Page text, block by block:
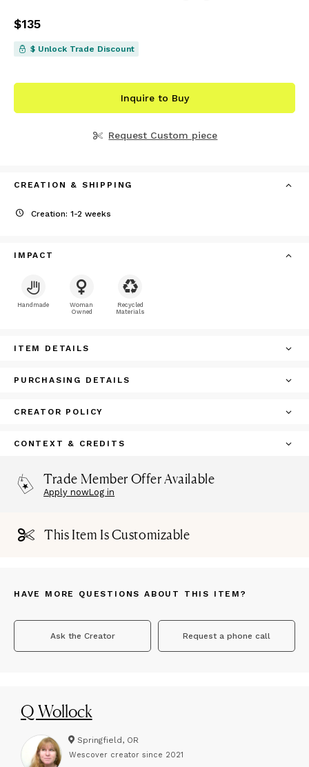
Price
$135
$ Unlock Trade Discount
Inquire to Buy
Request Custom piece
CREATION & SHIPPING
Creation: 1-2 weeks
IMPACT
Handmade
Woman
Owned
Recycled
Materials
ITEM DETAILS
PURCHASING DETAILS
CREATOR POLICY
CONTEXT & CREDITS
Trade Member Offer Available
Apply nowLog in
This Item Is Customizable
HAVE MORE QUESTIONS ABOUT THIS ITEM?
Ask the Creator Request a phone call
Q Wollock
Springfield, OR
Wescover creator since 2021